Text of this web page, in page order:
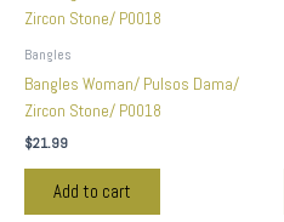
Bangles
Bangles Woman/ Pulsos Dama/
Zircon Stone/ P0018
$21.99
Add to cart